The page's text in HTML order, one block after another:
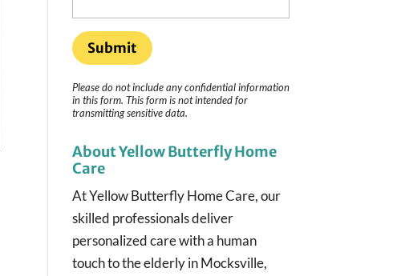
Please do not include any confidential information
in this form. This formis not intended for
transmittingsensitive data.
About Yellow Butterfly Home
Care
At Yellow Butterfly Home Care, our
skilled professionals deliver
personalized care with a human
touch to the elderly in Mocksville,